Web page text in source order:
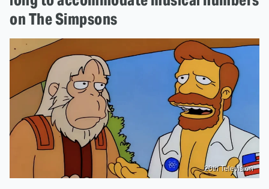
on The Simpsons
20th Television